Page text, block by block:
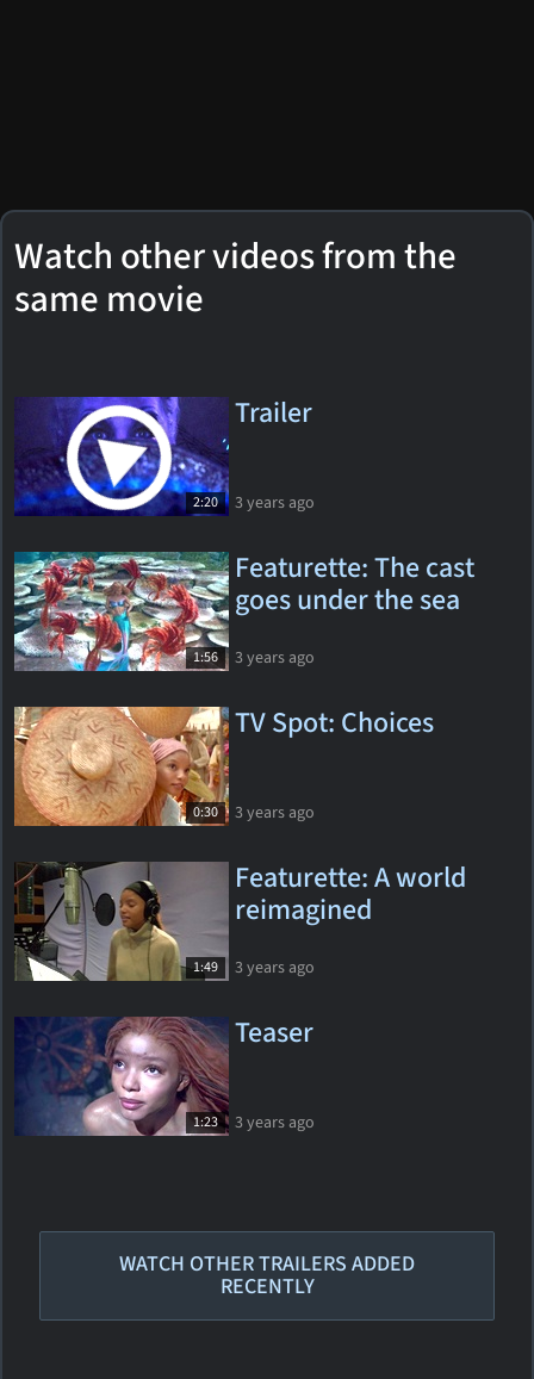
Watch other videos from the
same movie
2:20
Trailer
3 years ago
1:56
Featurette: The cast
goes under the sea
3 years ago
0:30
TV Spot: Choices
3 years ago
1:49
Featurette: A world
reimagined
3 years ago
1:23
Teaser
3 years ago
WATCH OTHER TRAILERS ADDED
RECENTLY